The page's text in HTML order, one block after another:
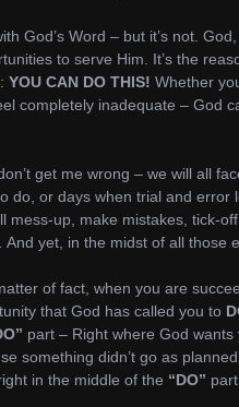
God’s Word – but it’s not.
to serve Him. It’s the
YOU CAN DO THIS! Whether
completely inadequate – God
get me wrong – we will all
do, or days when trial and error
mess-up, make mistakes, tick-
yet, in the midst of all those
of fact, when you are
that God has called you to
part – Right where God
something didn’t go as
in the middle of the “DO”